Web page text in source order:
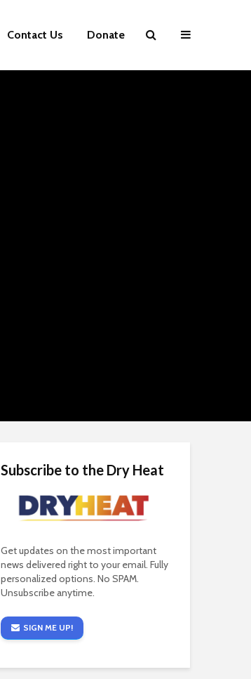
Contact Us Donate
Subscribe to the Dry Heat
Get updates on the most important
news delivered right to your email. Fully
personalized options. No SPAM.
Unsubscribe anytime.
SIGN ME UP!